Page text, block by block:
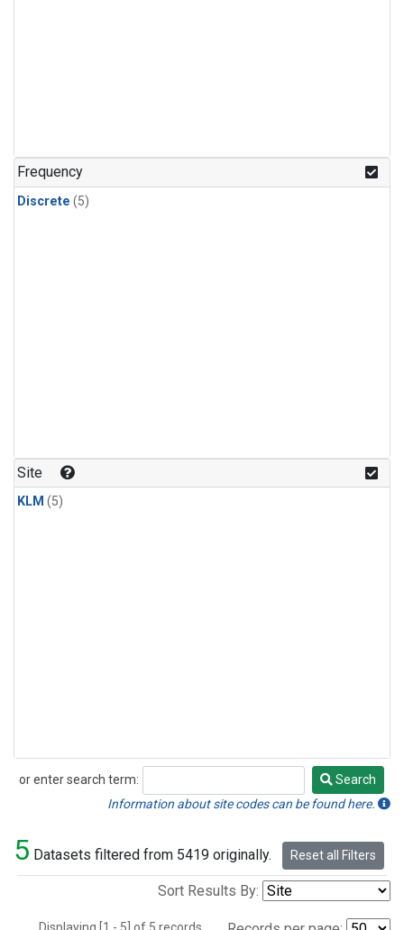
Frequency
Discrete (5)
Site
KLM (5)
or enter search term:
Search
Search
Information about site codes can be found here.
5 Datasets filtered from 5419 originally. Reset all Filters
Sort Results By: